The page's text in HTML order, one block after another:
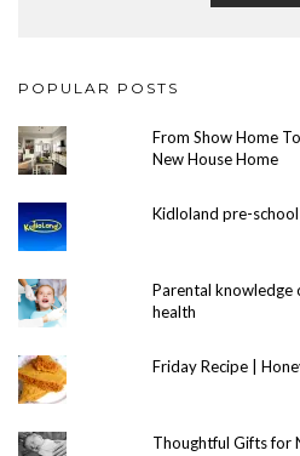
POPULAR POSTS
From Show Home
New House Home
Kidloland pre-
Parental knowledge
health
Friday Recipe |
Thoughtful Gifts for